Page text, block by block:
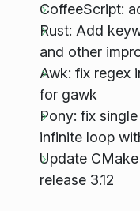
CoffeeScript:
Rust: Add
and other
Awk: fix regex
for gawk
Pony: fix
infinite loop
Update
release 3.12